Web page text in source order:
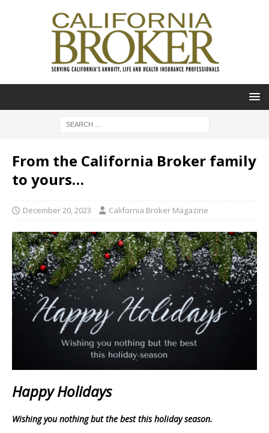
From the California Broker family
to yours…
December 20, 2023 California Broker Magazine
Happy Holidays
Wishing you nothing but the best this holiday season.